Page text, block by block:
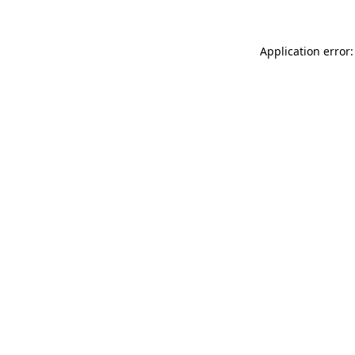
Application